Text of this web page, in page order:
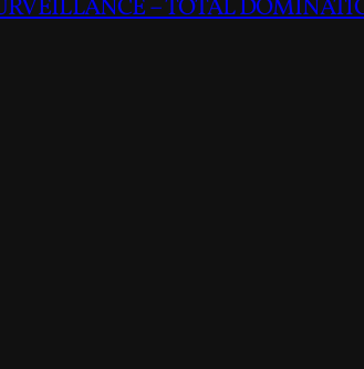
– TOTAL